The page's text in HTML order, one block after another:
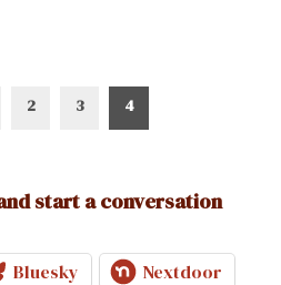
2 3 4
start a conversation
Bluesky
Nextdoor